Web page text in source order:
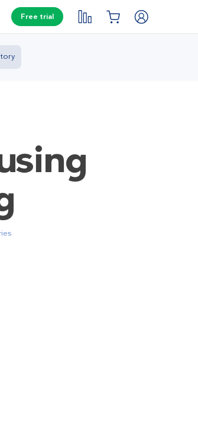
Free trial